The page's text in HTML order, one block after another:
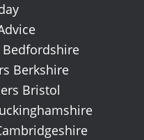
Bedfordshire
Berkshire
Bristol